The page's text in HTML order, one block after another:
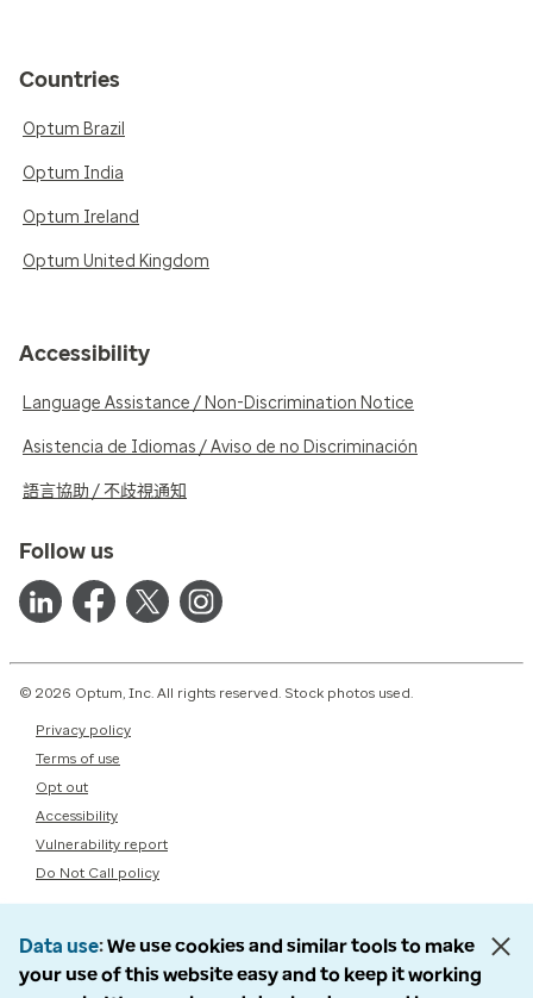
Countries
Optum Brazil
Optum India
Optum Ireland
Optum United Kingdom
Accessibility
Language Assistance / Non-Discrimination Notice
Asistencia de Idiomas / Aviso de no Discriminación
語言協助 / 不歧視通知
Follow us
© 2026 Optum, Inc. All rights reserved. Stock photos used.
Privacy policy
Terms of use
Opt out
Accessibility
Vulnerability report
Do Not Call policy
Data use We use cookies and similar tools to make
your use of this website easy and to keep it working